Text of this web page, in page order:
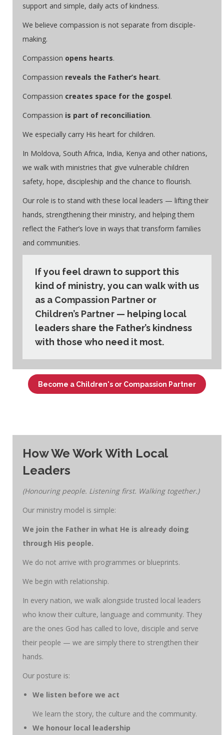
support and simple, daily acts of kindness.
We believe compassion is not separate from disciple-
making.
Compassion opens hearts.
Compassion reveals the Father’s heart.
Compassion creates space for the gospel.
Compassion is part of reconciliation.
We especially carry His heart for children.
In Moldova, South Africa, India, Kenya and other nations,
we walk with ministries that give vulnerable children
safety, hope, discipleship and the chance to flourish.
Our role is to stand with these local leaders — lifting their
hands, strengthening their ministry, and helping them
reflect the Father’s love in ways that transform families
and communities.
If you feel drawn to support this
kind of ministry, you can walk with us
as a Compassion Partner or
Children’s Partner — helping local
leaders share the Father’s kindness
with those who need it most.
Become a Children's or Compassion Partner
How We Work With Local
Leaders
(Honouring people. Listening first. Walking together.)
Our ministry model is simple:
We join the Father in what He is already doing
through His people.
We do not arrive with programmes or blueprints.
We begin with relationship.
In every nation, we walk alongside trusted local leaders
who know their culture, language and community. They
are the ones God has called to love, disciple and serve
their people — we are simply there to strengthen their
hands.
Our posture is:
We listen before we act
We learn the story, the culture and the community.
We honour local leadership